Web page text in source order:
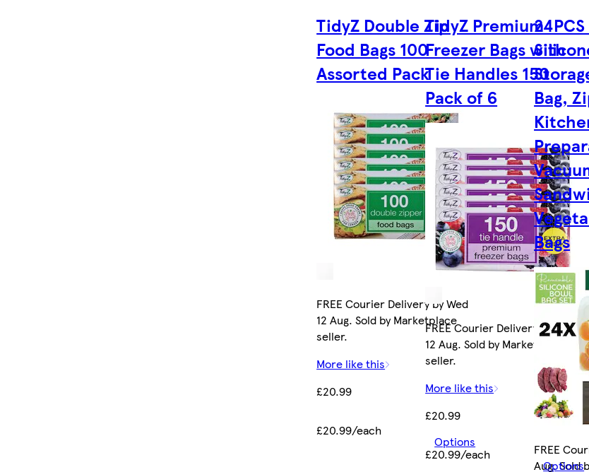
TidyZ Double Zip
Food Bags 100
Assorted Pack
FREE Courier Delivery by Wed
12 Aug. Sold by Marketplace
seller.
More like this
£20.99
£20.99/each
Options
TidyZ Premium
Freezer Bags with
Tie Handles 150
Pack of 6
FREE Courier Delivery by Wed
12 Aug. Sold by Marketplace
seller.
More like this
£20.99
£20.99/each
Options
Bag,
Bags
FREE
Aug. Sold